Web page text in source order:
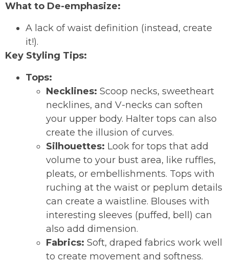
What to De-emphasize:
A lack of waist definition (instead, create
it!).
Key Styling Tips:
Tops:
Necklines: Scoop necks, sweetheart
necklines, and V-necks can soften
your upper body. Halter tops can also
create the illusion of curves.
Silhouettes: Look for tops that add
volume to your bust area, like ruffles,
pleats, or embellishments. Tops with
ruching at the waist or peplum details
can create a waistline. Blouses with
interesting sleeves (puffed, bell) can
also add dimension.
Fabrics: Soft, draped fabrics work well
to create movement and softness.